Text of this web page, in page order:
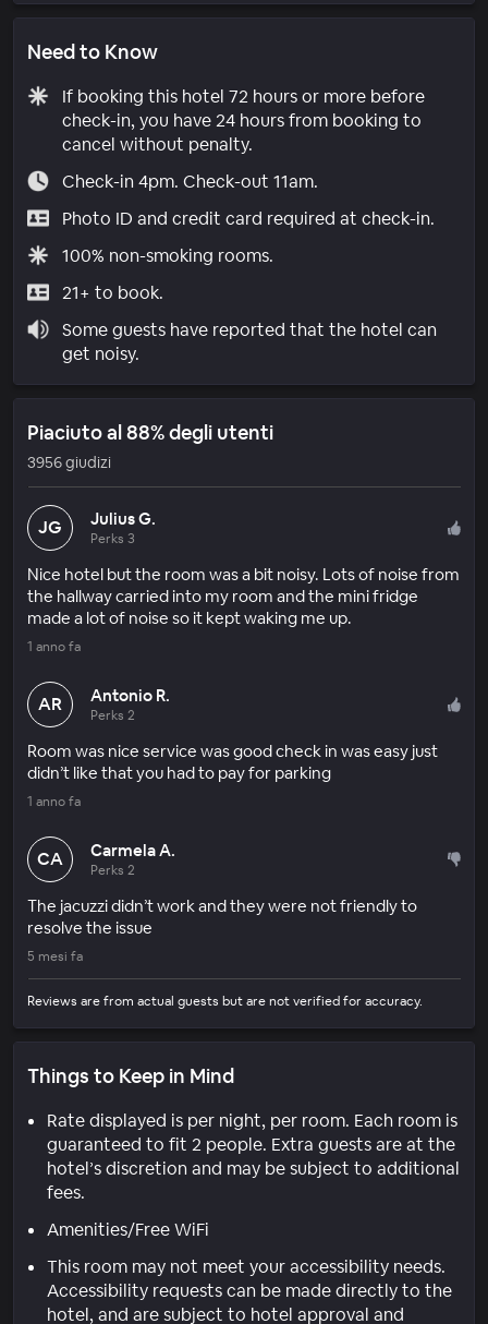
Need to Know
If booking this hotel 72 hours or more before
check-in, you have 24 hours from booking to
cancel without penalty.
Check-in 4pm. Check-out 11am.
Photo ID and credit card required at check-in.
100% non-smoking rooms.
21+ to book.
Some guests have reported that the hotel can
get noisy.
Piaciuto al 88% degli utenti
3956 giudizi
JG Julius G.
Perks 3
Nice hotel but the room was a bit noisy. Lots of noise from
the hallway carried into my room and the mini fridge
made a lot of noise so it kept waking me up.
1 anno fa
AR Antonio R.
Perks 2
Room was nice service was good check in was easy just
didn’t like that you had to pay for parking
1 anno fa
CA Carmela A.
Perks 2
The jacuzzi didn’t work and they were not friendly to
resolve the issue
5 mesi fa
Reviews are from actual guests but are not verified for accuracy.
Things to Keep in Mind
Rate displayed is per night, per room. Each room is
guaranteed to fit 2 people. Extra guests are at the
hotel’s discretion and may be subject to additional
fees.
Amenities/Free WiFi
This room may not meet your accessibility needs.
Accessibility requests can be made directly to the
hotel, and are subject to hotel approval and